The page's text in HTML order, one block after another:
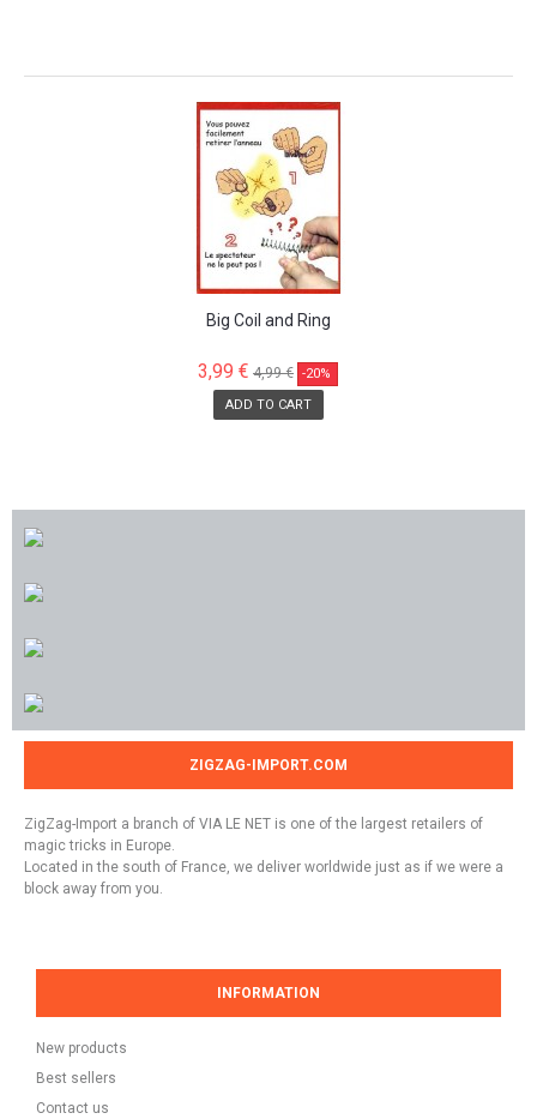
Big Coil and Ring
3,99 € 4,99 € -20%
ADD TO CART
ZIGZAG-IMPORT.COM
ZigZag-Import a branch of VIA LE NET is one of the largest retailers of
magic tricks in Europe.
Located in the south of France, we deliver worldwide just as if we were a
block away from you.
INFORMATION
New products
Best sellers
Contact us